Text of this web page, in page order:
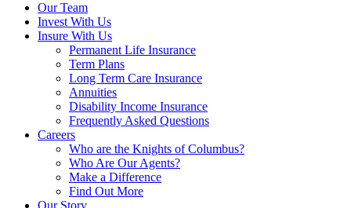
Our Team
Invest With Us
Insure With Us
Permanent Life Insurance
Term Plans
Long Term Care Insurance
Annuities
Disability Income Insurance
Frequently Asked Questions
Careers
Who are the Knights of Columbus?
Who Are Our Agents?
Make a Difference
Find Out More
Our Story